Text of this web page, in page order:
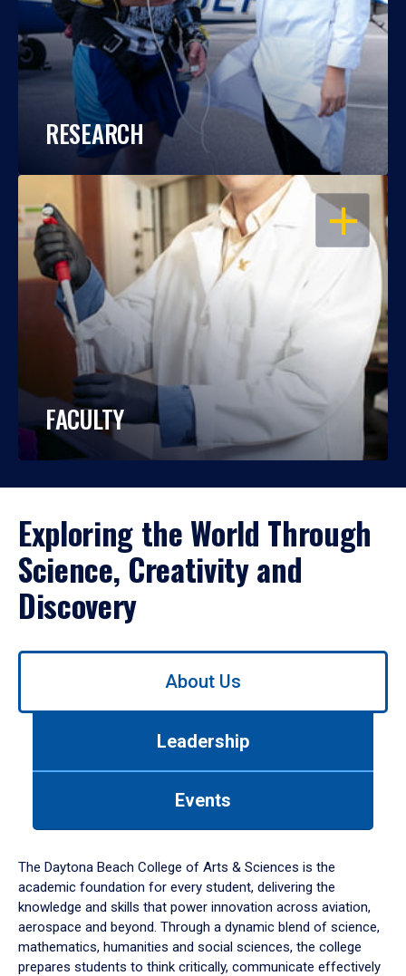
RESEARCH
OPEN
FACULTY
Exploring the World Through
Science, Creativity and
Discovery
Use
down
arrow
to
About Us
Leadership
Events
The Daytona Beach College of Arts & Sciences is the
academic foundation for every student, delivering the
knowledge and skills that power innovation across aviation,
aerospace and beyond. Through a dynamic blend of science,
mathematics, humanities and social sciences, the college
prepares students to think critically, communicate effectively